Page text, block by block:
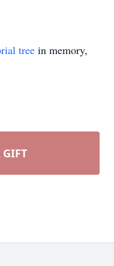
tree in memory,
GIFT